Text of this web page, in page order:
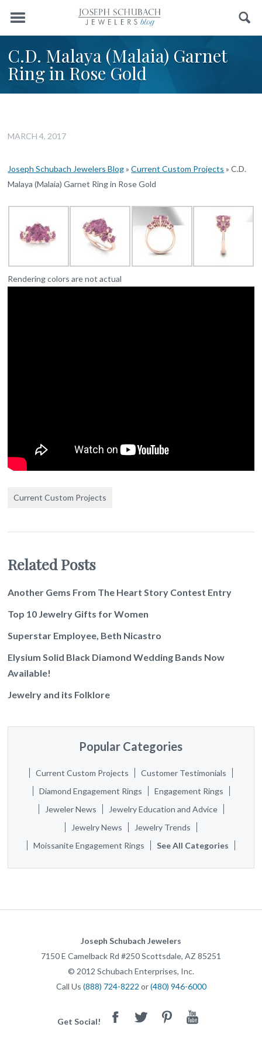
Menu Search
C.D. Malaya (Malaia) Garnet
Ring in Rose Gold
MARCH 4, 2017
Joseph Schubach Jewelers Blog»Current Custom Projects »C.D.
Malaya (Malaia) Garnet Ring in Rose Gold
Rendering colors are not actual
Current Custom Projects
Related Posts
Another Gems From The Heart Story Contest Entry
Top 10 Jewelry Gifts for Women
Superstar Employee, Beth Nicastro
Elysium Solid Black Diamond Wedding Bands Now
Available!
Jewelry and its Folklore
Popular Categories
Current Custom Projects
Customer Testimonials
Diamond Engagement Rings
Engagement Rings
Jeweler News
Jewelry Education and Advice
Jewelry News
Jewelry Trends
Moissanite Engagement Rings
See All Categories
Joseph Schubach Jewelers
7150 E Camelback Rd #250Scottsdale, AZ 85251
© 2012 Schubach Enterprises, Inc.
Call Us (888) 724-8222 or(480) 946-6000
Get Social! FacebookTwitter PinterestYoutube